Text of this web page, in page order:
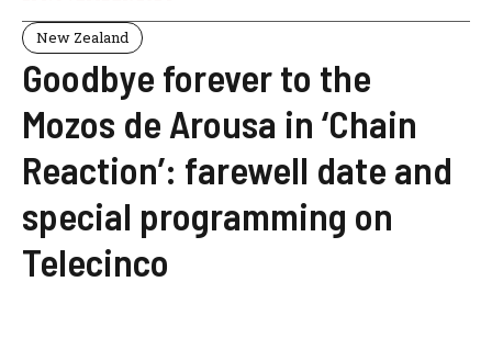
New Zealand
Goodbye forever to the
Mozos de Arousa in ‘Chain
Reaction’: farewell date and
special programming on
Telecinco